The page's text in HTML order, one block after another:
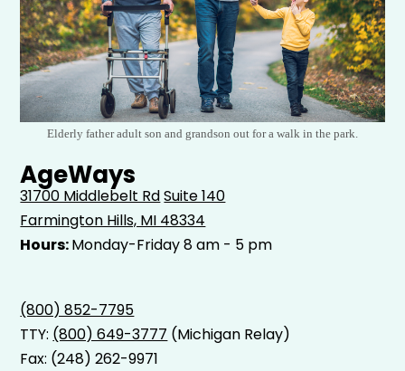
Elderly father adult son and grandson out for a walk in the park.
AgeWays
31700 Middlebelt RdSuite 140
Farmington Hills, MI 48334
Hours:Monday-Friday 8 am - 5 pm
(800) 852-7795
TTY: (800) 649-3777 (Michigan Relay)
Fax: (248) 262-9971